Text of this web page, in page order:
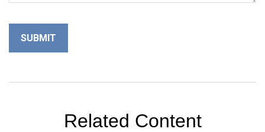
Related Content